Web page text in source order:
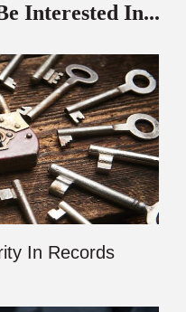
Interested In...
In Records